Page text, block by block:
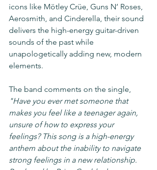
icons like Mötley Crüe, Guns N’ Roses,
Aerosmith, and Cinderella, their sound
delivers the high-energy guitar-driven
sounds of the past while
unapologetically adding new, modern
elements.
The band comments on the single,
"Have you ever met someone that
makes you feel like a teenager again,
unsure of how to express your
feelings? This song is a high-energy
anthem about the inability to navigate
strong feelings in a new relationship.